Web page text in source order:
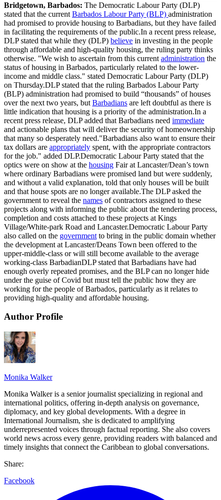
Bridgetown, Barbados: The Democratic Labour Party (DLP)
stated that the current Barbados Labour Party (BLP) administration
had promised to provide housing to Barbadians, but they have failed
in facilitating the requirements of the public.In a recent press release,
DLP stated that while they (DLP) believe in investing in the people
through affordable and high-quality housing, the ruling party thinks
otherwise. "We wish to ascertain from this current administration the
status of housing in Barbados, particularly related to the lower-
income and middle class." stated Democratic Labour Party (DLP)
on Thursday.DLP stated that the ruling Barbados Labour Party
(BLP) administration had promised to build “thousands” of houses
over the next two years, but Barbadians are left doubtful as there is
little indication that housing is a priority of the administration.In a
recent press release, DLP added that Barbadians need immediate
and actionable plans that will deliver the security of homeownership
that many so desperately need."Barbadians also want to ensure their
tax dollars are appropriately spent, with the appropriate contractors
for the job." added DLP.Democratic Labour Party stated that the
optics were on show at the housing Fair at Lancaster/Dean’s town
where ordinary Barbadians were promised land but were suddenly,
and without a valid explanation, told that only houses will be built
and that house spots are no longer available.The DLP asked the
government to reveal the names of contractors assigned to these
projects along with informing the public about the tendering process,
completion and costs attached to these projects at Kings
Village/White-park Road and Lancaster.Democratic Labour Party
also called on the government to bring in the public domain whether
the development at Lancaster/Deans Town been offered to the
upper-middle-class or will still become available to the average
working-class BarbadianDLP stated that Barbadians have had
enough overly repeated promises, and the BLP can no longer hide
under the guise of Covid but must tell the public how they are
working for the people of Barbados, particularly as it relates to
providing high-quality and affordable housing.
Author Profile
Monika Walker
Monika Walker is a senior journalist specializing in regional and
international politics, offering in-depth analysis on governance,
diplomacy, and key global developments. With a degree in
International Journalism, she is dedicated to amplifying
underrepresented voices through factual reporting. She also covers
world news across every genre, providing readers with balanced and
timely insights that connect the Caribbean to global conversations.
Share:
Facebook